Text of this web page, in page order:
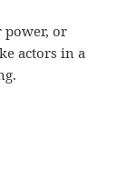
power, or
actors in a